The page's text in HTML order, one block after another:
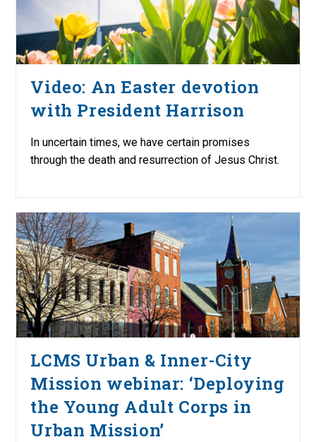
Video: An Easter devotion
with President Harrison
In uncertain times, we have certain promises
through the death and resurrection of Jesus Christ.
LCMS Urban & Inner-City
Mission webinar: ‘Deploying
the Young Adult Corps in
Urban Mission’